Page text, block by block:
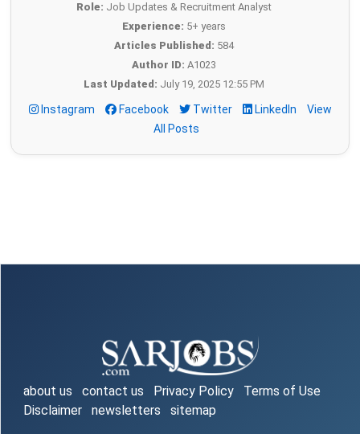
Role: Job Updates & Recruitment Analyst
Experience: 5+ years
Articles Published: 584
Author ID: A1023
Last Updated: July 19, 2025 12:55 PM
Instagram Facebook Twitter LinkedIn
View
All Posts
about us contact us Privacy Policy
Terms of Use
Disclaimer
newsletters sitemap